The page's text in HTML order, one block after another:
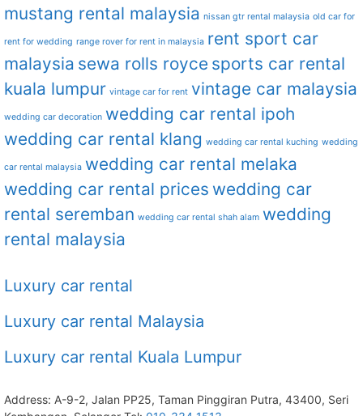
mustang rental malaysia nissan gtr rental malaysia old car for
rent for wedding range rover for rent in malaysia rent sport car
malaysia sewa rolls royce sports car rental
kuala lumpur vintage car for rent vintage car malaysia
wedding car decoration wedding car rental ipoh
wedding car rental klang wedding car rental kuching wedding
car rental malaysia wedding car rental melaka
wedding car rental prices wedding car
rental seremban wedding car rental shah alam wedding
rental malaysia
Luxury car rental
Luxury car rental Malaysia
Luxury car rental Kuala Lumpur
Address: A-9-2, Jalan PP25, Taman Pinggiran Putra, 43400, Seri